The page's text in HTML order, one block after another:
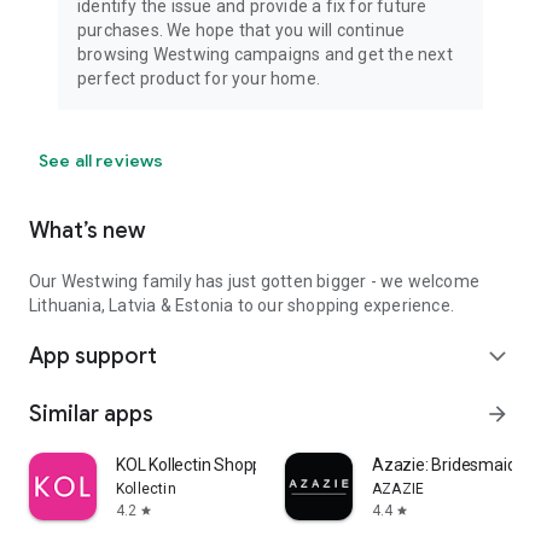
identify the issue and provide a fix for future
purchases. We hope that you will continue
browsing Westwing campaigns and get the next
perfect product for your home.
See all reviews
What’s new
Our Westwing family has just gotten bigger - we welcome
Lithuania, Latvia & Estonia to our shopping experience.
App support expand_more
Similar apps arrow_forward
KOL Kollectin Shopping
Kollectin
4.2 star
Azazie:
AZAZIE
4.4 star